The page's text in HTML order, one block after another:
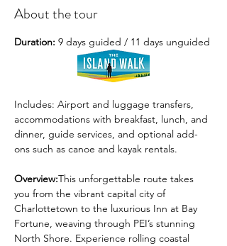
About the tour
Duration: 9 days guided / 11 days unguided
Includes: Airport and luggage transfers,
accommodations with breakfast, lunch, and
dinner, guide services, and optional add-
ons such as canoe and kayak rentals.
Overview:This unforgettable route takes
you from the vibrant capital city of
Charlottetown to the luxurious Inn at Bay
Fortune, weaving through PEI’s stunning
North Shore. Experience rolling coastal